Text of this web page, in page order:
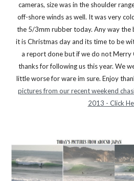
cameras, size was in the shoulder
off-shore winds as well. It was very
the 5/3mm rubber today. Any way
it is Christmas day and its time to be
a report done but if we do not Merry
thanks for following us this year. We
little worse for ware im sure. Enjoy
pictures from our recent weekend
2013 - Click